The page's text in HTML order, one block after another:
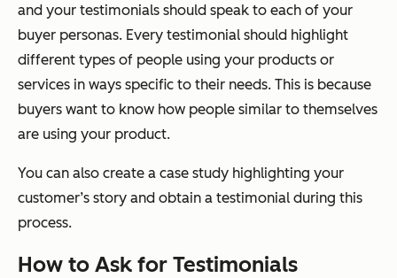
and your testimonials should speak to each of your
buyer personas. Every testimonial should highlight
different types of people using your products or
services in ways specific to their needs. This is because
buyers want to know how people similar to themselves
are using your product.
You can also create a case study highlighting your
customer’s story and obtain a testimonial during this
process.
How to Ask for Testimonials